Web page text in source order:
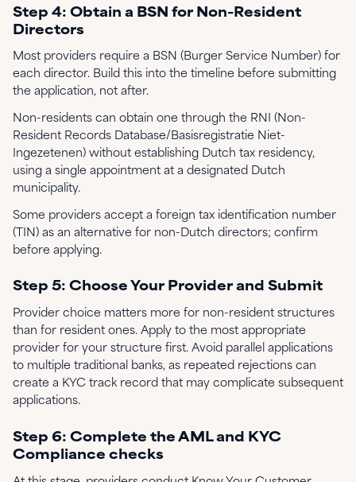
Step 4: Obtain a BSN for Non-Resident
Directors
Most providers require a BSN (Burger Service Number) for
each director. Build this into the timeline before submitting
the application, not after.
Non-residents can obtain one through the RNI (Non-
Resident Records Database/Basisregistratie Niet-
Ingezetenen) without establishing Dutch tax residency,
using a single appointment at a designated Dutch
municipality.
Some providers accept a foreign tax identification number
(TIN) as an alternative for non-Dutch directors; confirm
before applying.
Step 5: Choose Your Provider and Submit
Provider choice matters more for non-resident structures
than for resident ones. Apply to the most appropriate
provider for your structure first. Avoid parallel applications
to multiple traditional banks, as repeated rejections can
create a KYC track record that may complicate subsequent
applications.
Step 6: Complete the AML and KYC
Compliance checks